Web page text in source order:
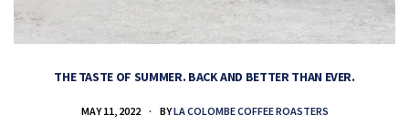
THE TASTE OF SUMMER. BACK AND BETTER THAN EVER.
MAY 11, 2022 BYLA COLOMBE COFFEE ROASTERS